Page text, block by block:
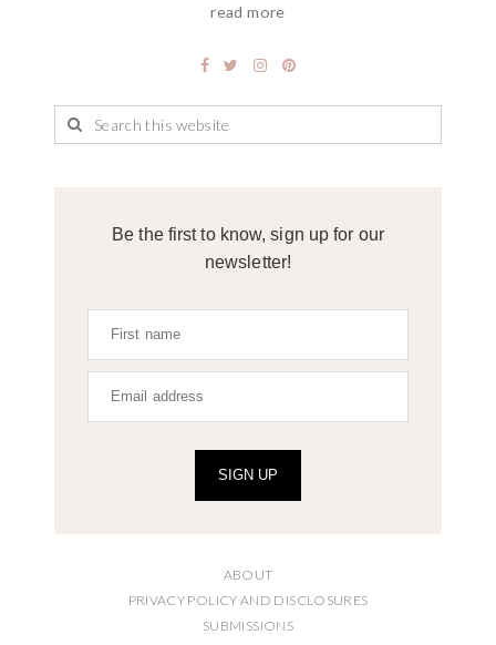
read more
Be the first to know, sign up for our
newsletter!
SIGN UP
ABOUT
PRIVACY POLICY AND DISCLOSURES
SUBMISSIONS